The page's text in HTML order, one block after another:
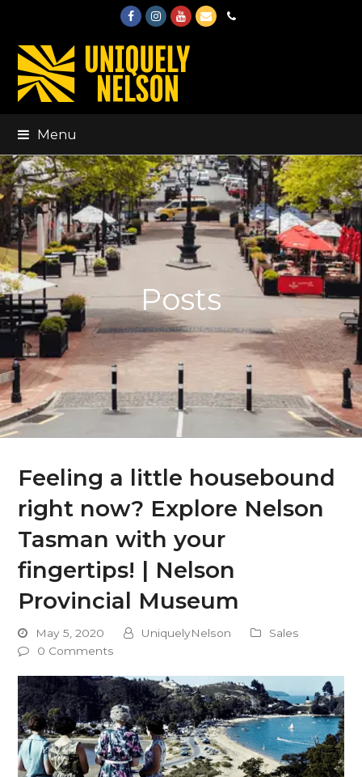
FacebookInstagram
Youtube
EmailPhone
Menu
Posts
Feeling a little housebound
right now? Explore Nelson
Tasman with your
fingertips! | Nelson
Provincial Museum
May 5, 2020 UniquelyNelson
Sales
0 Comments